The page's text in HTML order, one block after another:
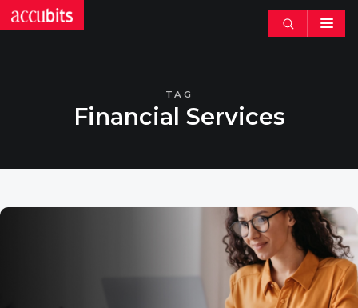
Search
TAG
Financial Services